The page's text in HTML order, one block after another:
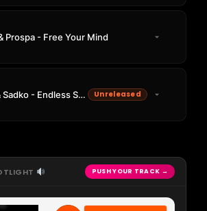
Prospa - Free Your Mind
Matisse & Sadko - Endless Sunrise Unreleased
PUSH YOUR TRACK →